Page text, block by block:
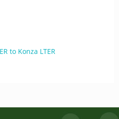
to Konza LTER